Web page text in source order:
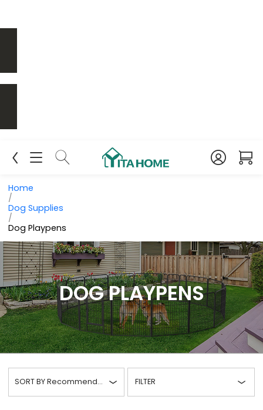
Home
/
Dog Supplies
/
Dog Playpens
DOG PLAYPENS
SORT BYRecommended FILTER